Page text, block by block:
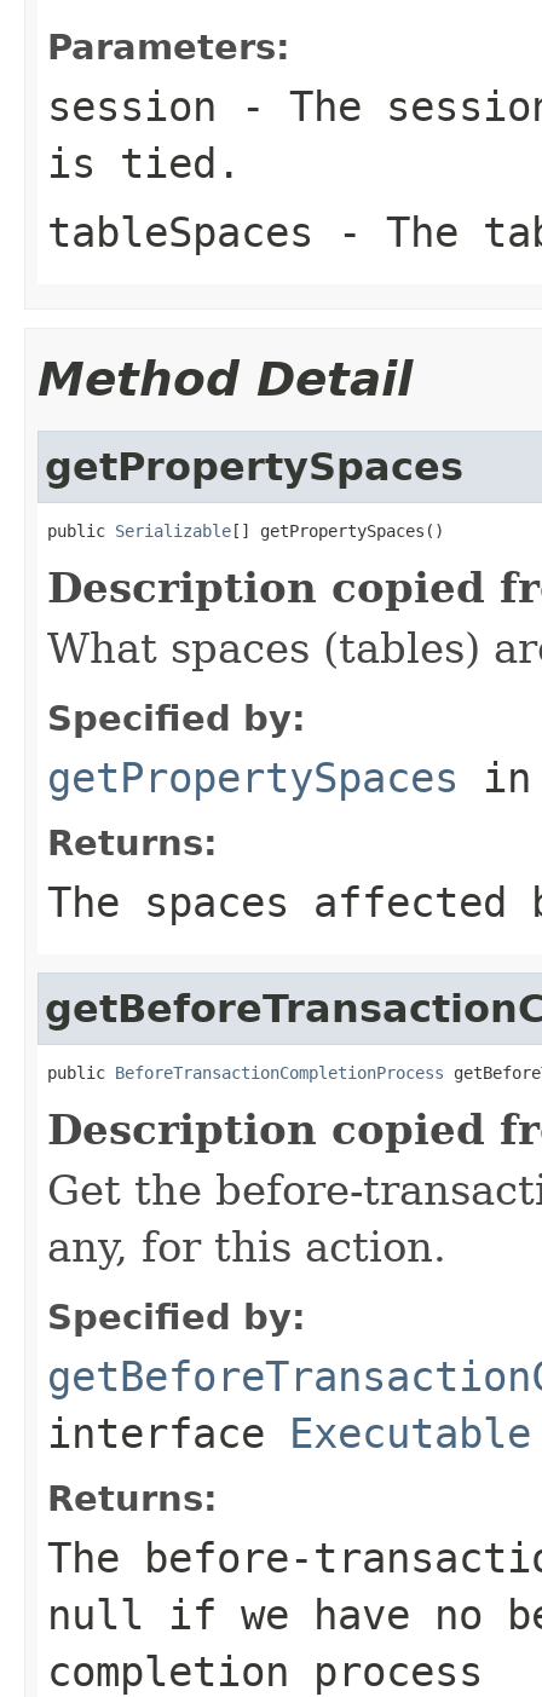
Parameters:
session - The
is tied.
tableSpaces - The
Method Detail
getPropertySpaces
public Serializable[] getPropertySpaces()
Description copied
What spaces (tables)
Specified by:
getPropertySpaces
Returns:
The spaces
public BeforeTransactionCompletionProcess
Description copied
Get the before-
any, for this action.
Specified by:
interface Executable
Returns:
The before-
null if we have no
completion process